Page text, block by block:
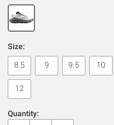
Size:
8.5 9 9.5 10
12
Quantity: